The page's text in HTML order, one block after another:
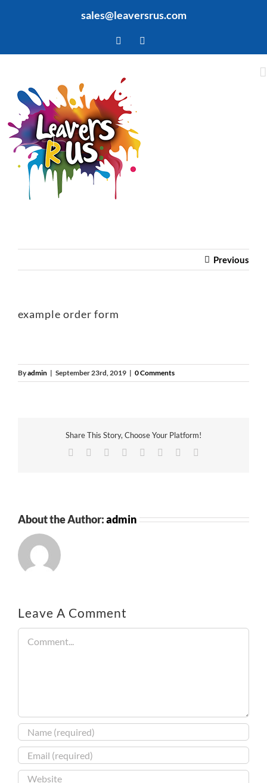
sales@leaversrus.com
Facebook
Previous
example order form
Byadmin | September 23rd, 2019 | 0 Comments
Share This Story, Choose Your Platform!
Facebook
TwitterReddit LinkedIn
TumblrPinterest
About the Author:admin
Leave A Comment
Comment